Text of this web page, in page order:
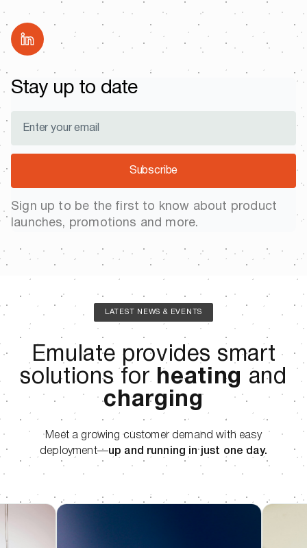
Stay up to date
Subscribe
Sign up to be the first to know about product
launches, promotions and more.
LATEST NEWS & EVENTS
Emulate provides smart
solutions for heating and
charging
Meet a growing customer demand with easy
deployment—up and running in just one day.